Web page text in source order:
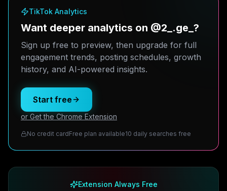
TikTok Analytics
Want deeper analytics on @2_.ge_?
Sign up free to preview, then upgrade for full
engagement trends, posting schedules, growth
history, and AI-powered insights.
Start free
or Get the Chrome Extension
No credit cardFree plan available10 daily searches free
Extension Always Free